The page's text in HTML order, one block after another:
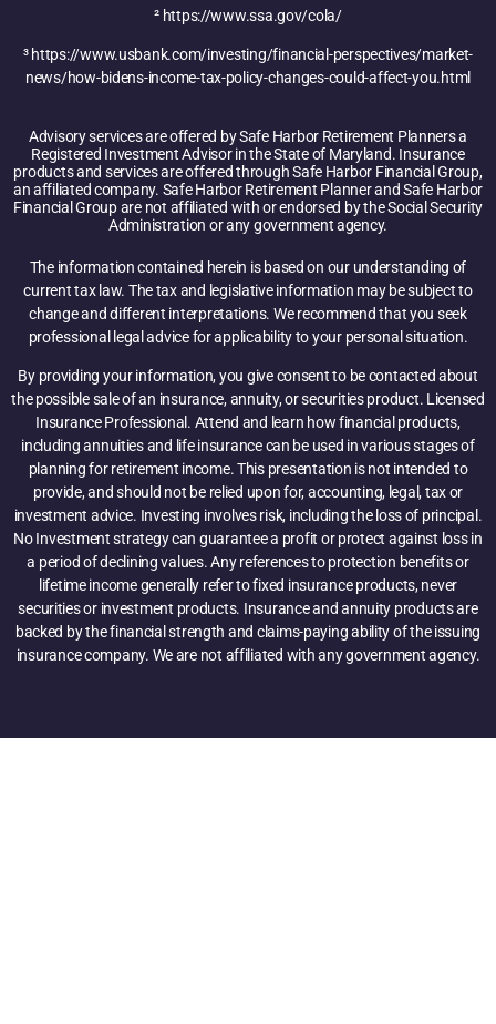
² https://www.ssa.gov/cola/
³ https://www.usbank.com/investing/financial-perspectives/market-
news/how-bidens-income-tax-policy-changes-could-affect-you.html
Advisory services are offered by Safe Harbor Retirement Planners a
Registered Investment Advisor in the State of Maryland. Insurance
products and services are offered through Safe Harbor Financial Group,
an affiliated company. Safe Harbor Retirement Planner and Safe Harbor
Financial Group are not affiliated with or endorsed by the Social Security
Administration or any government agency.
The information contained herein is based on our understanding of
current tax law. The tax and legislative information may be subject to
change and different interpretations. We recommend that you seek
professional legal advice for applicability to your personal situation.
By providing your information, you give consent to be contacted about
the possible sale of an insurance, annuity, or securities product. Licensed
Insurance Professional. Attend and learn how financial products,
including annuities and life insurance can be used in various stages of
planning for retirement income. This presentation is not intended to
provide, and should not be relied upon for, accounting, legal, tax or
investment advice. Investing involves risk, including the loss of principal.
No Investment strategy can guarantee a profit or protect against loss in
a period of declining values. Any references to protection benefits or
lifetime income generally refer to fixed insurance products, never
securities or investment products. Insurance and annuity products are
backed by the financial strength and claims-paying ability of the issuing
insurance company. We are not affiliated with any government agency.